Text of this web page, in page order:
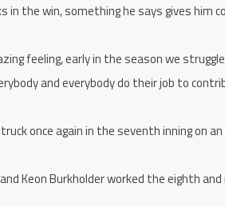
in the win, something he says gives him
feeling, early in the season we
and everybody do their job to
once again in the seventh inning on
Keon Burkholder worked the eighth